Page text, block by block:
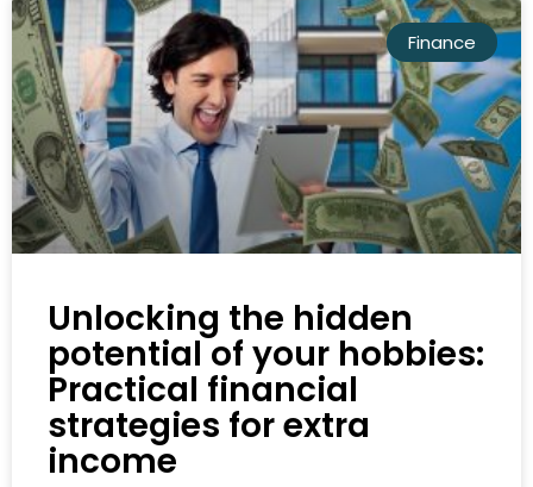
Finance
Unlocking the hidden
potential of your hobbies:
Practical financial
strategies for extra
income